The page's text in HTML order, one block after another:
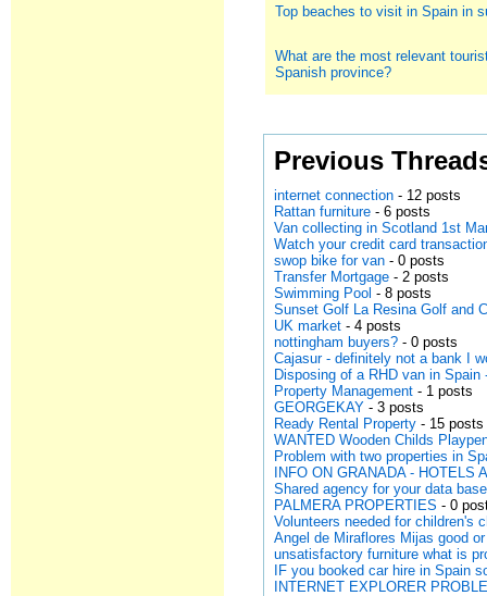
Top beaches to visit in Spain in
What are the most relevant
Spanish province?
Previous
internet connection - 12 posts
Rattan furniture - 6 posts
Van collecting in Scotland 1st
Watch your credit card
swop bike for van - 0 posts
Transfer Mortgage - 2 posts
Swimming Pool - 8 posts
Sunset Golf La Resina Golf and
UK market - 4 posts
nottingham buyers? - 0 posts
Cajasur - definitely not a bank I
Disposing of a RHD van in
Property Management - 1 posts
GEORGEKAY - 3 posts
Ready Rental Property - 15 posts
WANTED Wooden Childs
Problem with two properties in
INFO ON GRANADA -
Shared agency for your data base
PALMERA PROPERTIES - 0
Volunteers needed for children's
Angel de Miraflores Mijas good
unsatisfactory furniture what is
IF you booked car hire in Spain
INTERNET EXPLORER